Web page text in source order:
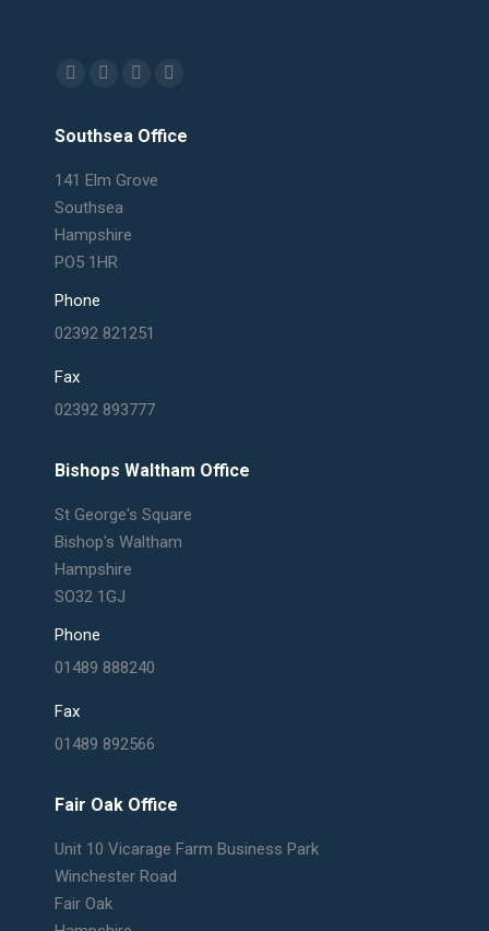
Find us on:
opens
in
new
window
opens
new
window
opensopens
Southsea Office
141 Elm Grove
Southsea
Hampshire
PO5 1HR
Phone
02392 821251
Fax
02392 893777
Bishops Waltham Office
St George's Square
Bishop's Waltham
Hampshire
SO32 1GJ
Phone
01489 888240
Fax
01489 892566
Fair Oak Office
Unit 10 Vicarage Farm Business Park
Winchester Road
Fair Oak